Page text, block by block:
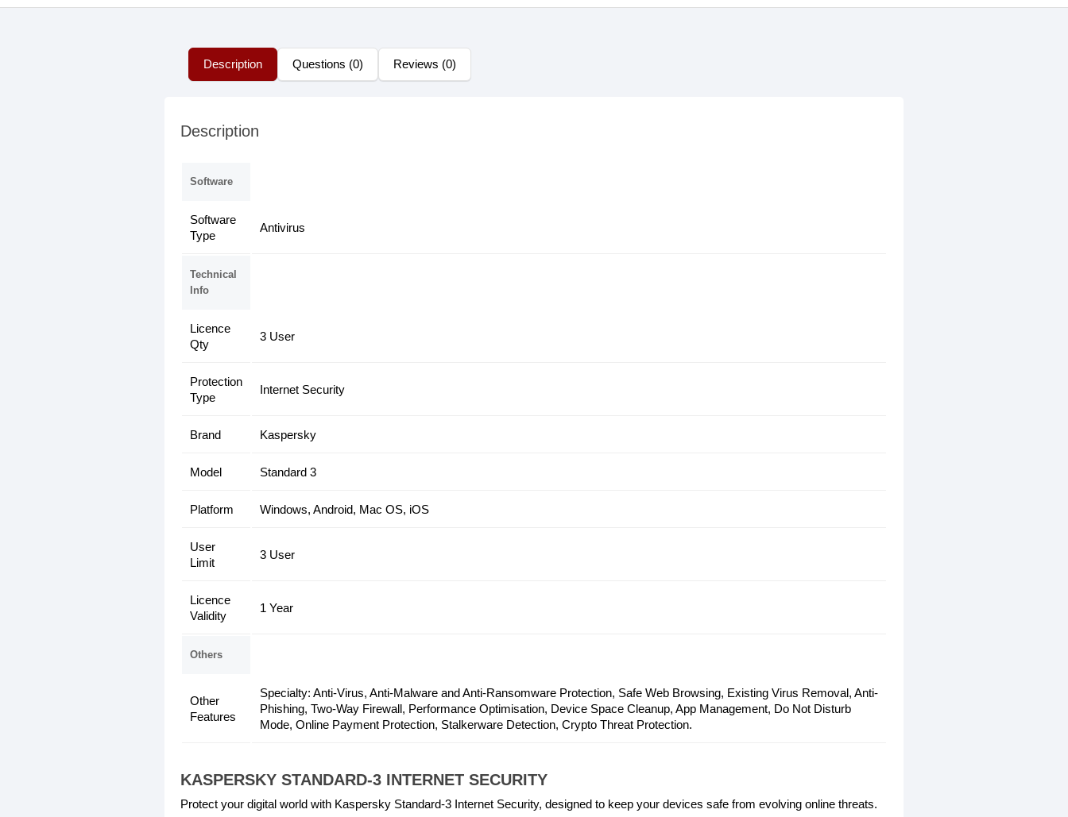
Description Questions (0) Reviews (0)
Description
Software
Software
Type
Antivirus
Technical
Info
Licence
Qty
3 User
Protection
Type
Internet Security
Brand Kaspersky
Model Standard 3
Platform Windows, Android, Mac OS, iOS
User
Limit
3 User
Licence
Validity
1 Year
Others
Other
Features
Specialty: Anti-Virus, Anti-Malware and Anti-Ransomware Protection, Safe Web Browsing, Existing Virus Removal, Anti-
Phishing, Two-Way Firewall, Performance Optimisation, Device Space Cleanup, App Management, Do Not Disturb
Mode, Online Payment Protection, Stalkerware Detection, Crypto Threat Protection.
KASPERSKY STANDARD-3 INTERNET SECURITY
Protect your digital world with Kaspersky Standard-3 Internet Security, designed to keep your devices safe from evolving online threats.